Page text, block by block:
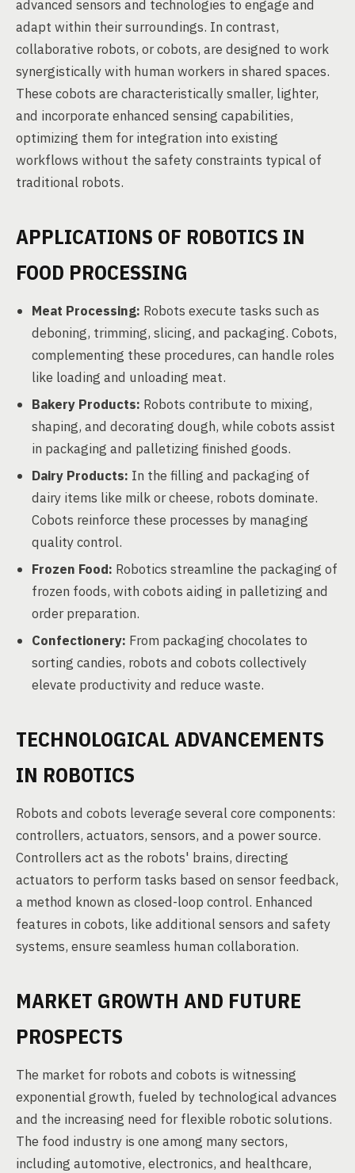
advanced sensors and technologies to engage and
adapt within their surroundings. In contrast,
collaborative robots, or cobots, are designed to work
synergistically with human workers in shared spaces.
These cobots are characteristically smaller, lighter,
and incorporate enhanced sensing capabilities,
optimizing them for integration into existing
workflows without the safety constraints typical of
traditional robots.
APPLICATIONS OF ROBOTICS IN
FOOD PROCESSING
Meat Processing: Robots execute tasks such as
deboning, trimming, slicing, and packaging. Cobots,
complementing these procedures, can handle roles
like loading and unloading meat.
Bakery Products: Robots contribute to mixing,
shaping, and decorating dough, while cobots assist
in packaging and palletizing finished goods.
Dairy Products: In the filling and packaging of
dairy items like milk or cheese, robots dominate.
Cobots reinforce these processes by managing
quality control.
Frozen Food: Robotics streamline the packaging of
frozen foods, with cobots aiding in palletizing and
order preparation.
Confectionery: From packaging chocolates to
sorting candies, robots and cobots collectively
elevate productivity and reduce waste.
TECHNOLOGICAL ADVANCEMENTS
IN ROBOTICS
Robots and cobots leverage several core components:
controllers, actuators, sensors, and a power source.
Controllers act as the robots' brains, directing
actuators to perform tasks based on sensor feedback,
a method known as closed-loop control. Enhanced
features in cobots, like additional sensors and safety
systems, ensure seamless human collaboration.
MARKET GROWTH AND FUTURE
PROSPECTS
The market for robots and cobots is witnessing
exponential growth, fueled by technological advances
and the increasing need for flexible robotic solutions.
The food industry is one among many sectors,
including automotive, electronics, and healthcare,